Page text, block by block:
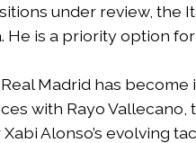
under review, the
He is a priority option
Real Madrid has
with Rayo
Alonso’s evolving